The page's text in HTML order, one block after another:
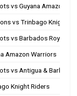
vs Guyana Amazon
vs Trinbago Knight
vs Barbados Royals
Amazon Warriors
vs Antigua & Barbuda
Knight Riders